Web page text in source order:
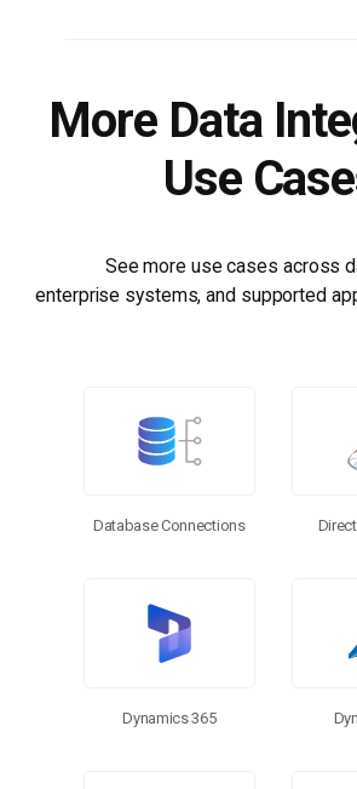
More Data
Use
See more use cases across
enterprise systems, and supported
Database Connections
Dynamics 365